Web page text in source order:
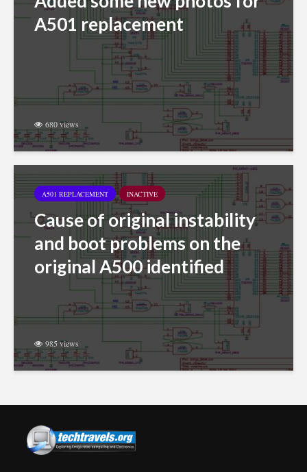
A501 replacement
680 views
A501 REPLACEMENT INACTIVE
Cause of original instability
and boot problems on the
original A500 identified
985 views